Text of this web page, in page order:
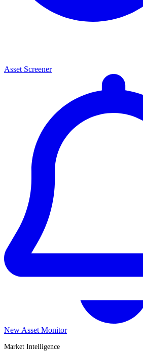
Asset Screener
New Asset Monitor
Market Intelligence